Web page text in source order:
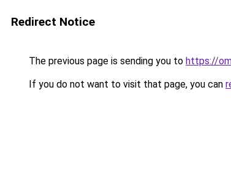
Redirect Notice
The previous page is sending you to https://
If you do not want to visit that page, you can